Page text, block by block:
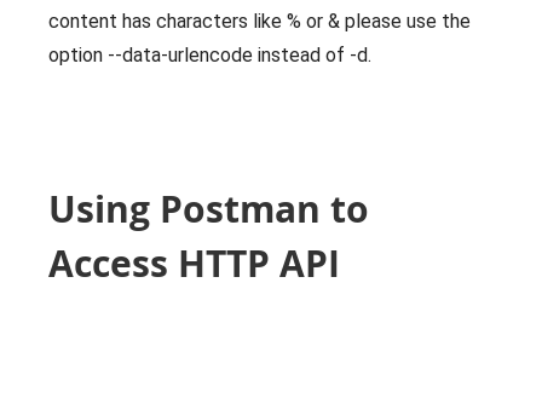
content has characters like % or & please use the
option --data-urlencode instead of -d.
Using Postman to
Access HTTP API